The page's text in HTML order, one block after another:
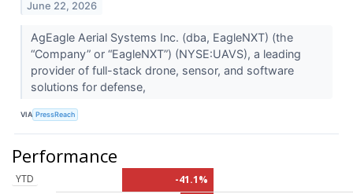
June 22, 2026
AgEagle Aerial Systems Inc. (dba, EagleNXT) (the
“Company” or “EagleNXT”) (NYSE:UAVS), a leading
provider of full-stack drone, sensor, and software
solutions for defense,
VIA PressReach
Performance
YTD
-41.1%